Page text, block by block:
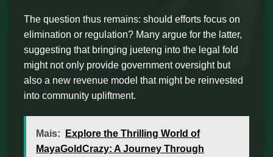
The question thus remains: should efforts focus on
elimination or regulation? Many argue for the latter,
suggesting that bringing jueteng into the legal fold
might not only provide government oversight but
also a new revenue model that might be reinvested
into community upliftment.
Mais:
Explore the Thrilling World of
MayaGoldCrazy: A Journey Through